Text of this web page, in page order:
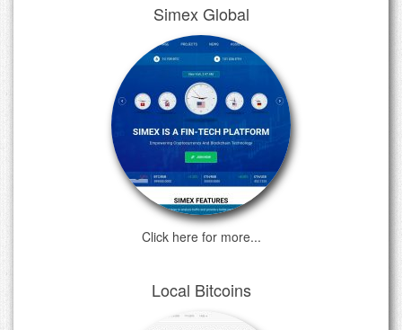
Simex Global
Click here for more...
Local Bitcoins